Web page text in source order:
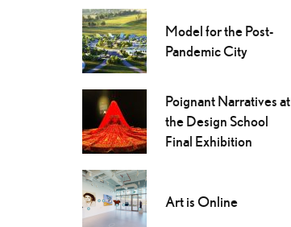
Model for the Post-
Pandemic City
Poignant Narratives at
the Design School
Final Exhibition
Art is Online